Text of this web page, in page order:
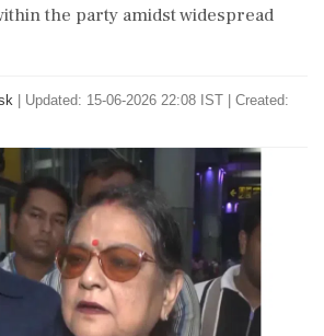
the party amidst widespread
Updated: 15-06-2026 22:08 IST | Created: